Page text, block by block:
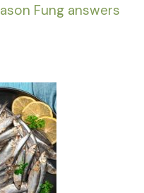
Fung answers